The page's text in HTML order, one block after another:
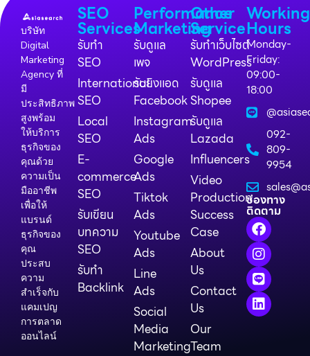
บริษัท
Digital
Marketing
Agency ที่
มี
ประสิทธิภาพ
สูงพร้อม
ให้บริการ
ธุรกิจของ
คุณด้วย
ความเป็น
มืออาชีพ
เพื่อให้
แบรนด์
ธุรกิจของ
คุณ
ประสบ
ความ
สำเร็จกับ
แคมเปญ
การตลาด
ออนไลน์
SEO
Services
รับทำ
SEO
International
SEO
Local
SEO
E-
commerce
SEO
รับเขียน
บทความ
SEO
รับทำ
Backlink
Performance
Marketing
รับดูแล
เพจ
รับยิงแอด
Facebook
Instagram
Ads
Google
Ads
Tiktok
Ads
Youtube
Ads
Line
Ads
Social
Media
Marketing
Other
Service
รับทำเว็บไซต์
WordPress
รับดูแล
Shopee
รับดูแล
Lazada
Influencers
Video
Production
Success
Case
About
Us
Contact
Us
Our
Team
Working
Hours
Monday-
Friday:
09:00-
18:00
092-
809-
9954
ช่องทาง
ติดตาม